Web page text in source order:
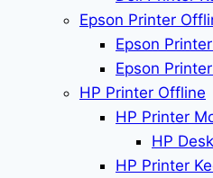
Epson Printer
Epson
Epson
HP Printer Offline
HP Printer
HP
HP Printer